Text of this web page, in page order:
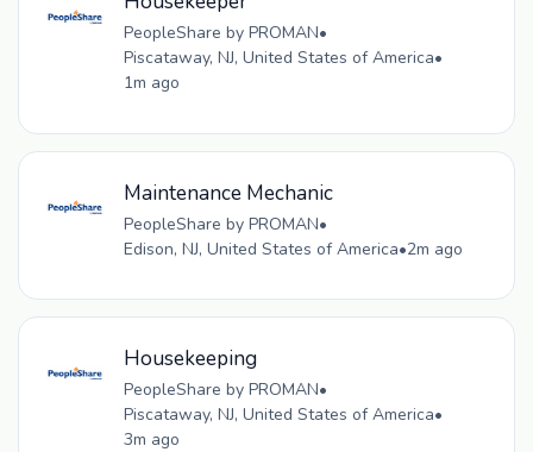
PeopleShare by PROMAN•
Piscataway, NJ, United States of America•
1m ago
Maintenance Mechanic
PeopleShare by PROMAN•
Edison, NJ, United States of America•2m ago
Housekeeping
PeopleShare by PROMAN•
Piscataway, NJ, United States of America•
3m ago